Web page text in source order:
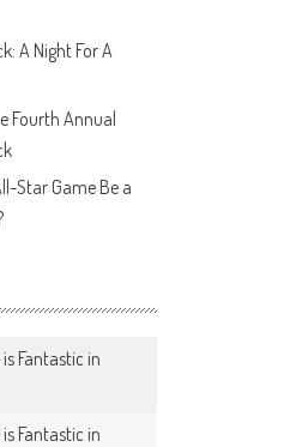
A Night For A
Fourth Annual
Star Game Be a
Fantastic in
Fantastic in